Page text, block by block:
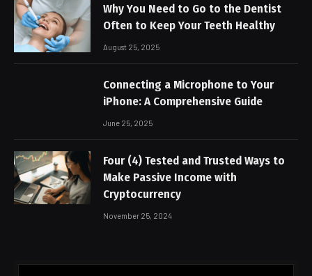
Why You Need to Go to the Dentist
Often to Keep Your Teeth Healthy
August 25, 2025
Connecting a Microphone to Your
iPhone: A Comprehensive Guide
June 25, 2025
Four (4) Tested and Trusted Ways to
Make Passive Income with
Cryptocurrency
November 25, 2024